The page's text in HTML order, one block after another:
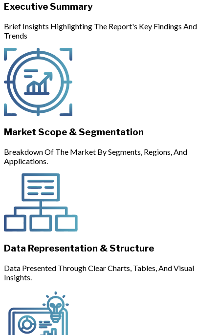
Executive Summary
Brief Insights Highlighting The Report's Key Findings And
Trends
Market Scope & Segmentation
Breakdown Of The Market By Segments, Regions, And
Applications.
Data Representation & Structure
Data Presented Through Clear Charts, Tables, And Visual
Insights.